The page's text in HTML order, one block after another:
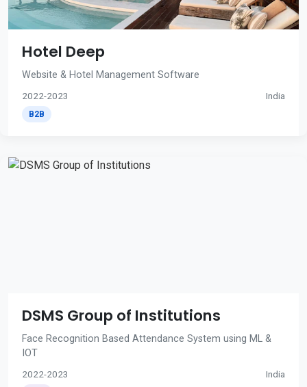
Hotel Deep
Website & Hotel Management Software
2022-2023 India
B2B
DSMS Group of Institutions
Face Recognition Based Attendance System using ML &
IOT
2022-2023 India